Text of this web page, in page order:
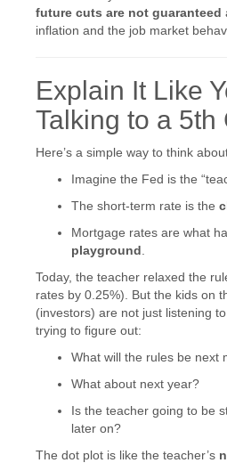
future cuts are not guaranteed
inflation and the job market
Explain It Like
Talking to a 5th
Here’s a simple way to think
Imagine the Fed is the
The short-term rate is the
Mortgage rates are what
playground
Today, the teacher relaxed the
rates by 0.25%). But the kids on
(investors) are not just listening
trying to figure out:
What will the rules be next
What about next year?
Is the teacher going to be
later on?
The dot plot is like the teacher’s